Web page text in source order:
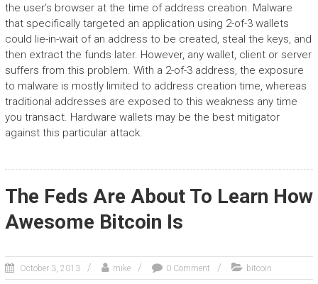
the user’s browser at the time of address creation. Malware
that specifically targeted an application using 2-of-3 wallets
could lie-in-wait of an address to be created, steal the keys, and
then extract the funds later. However, any wallet, client or server
suffers from this problem. With a 2-of-3 address, the exposure
to malware is mostly limited to address creation time, whereas
traditional addresses are exposed to this weakness any time
you transact. Hardware wallets may be the best mitigator
against this particular attack.
The Feds Are About To Learn How
Awesome Bitcoin Is
October 3, 2013 mike 0 Comment bitcoin